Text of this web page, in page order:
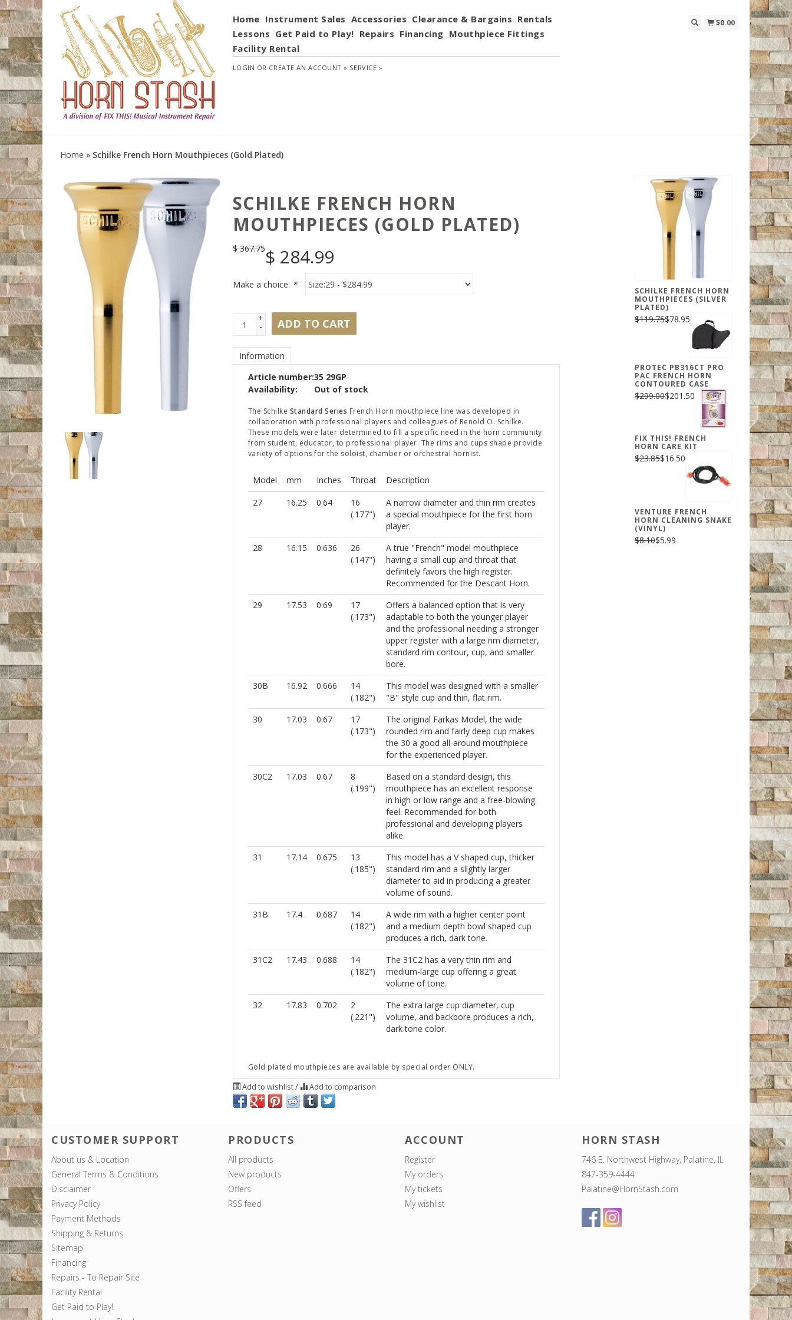
Home Instrument Sales Accessories Clearance & Bargains Rentals
Lessons Get Paid to Play! Repairs Financing Mouthpiece Fittings
Facility Rental
LOGIN OR CREATE AN ACCOUNT » SERVICE »
$0.00
Home » Schilke French Horn Mouthpieces (Gold Plated)
SCHILKE FRENCH HORN
MOUTHPIECES (GOLD PLATED)
$367.75$ 284.99
Make a choice: *
+
- ADD TO CART
Information
Article number:35 29GP
Availability:
Out of stock
The Schilke Standard Series French Horn mouthpiece line was developed in
collaboration with professional players and colleagues of Renold O. Schilke.
These models were later determined to fill a specific need in the horn community
from student, educator, to professional player. The rims and cups shape provide
variety of options for the soloist, chamber or orchestral hornist.
Model mm Inches Throat
Description
27
16.25 0.64
16
(.177")
A narrow diameter and thin rim creates
a special mouthpiece for the first horn
player.
28
16.15 0.636
26
(.147")
A true "French" model mouthpiece
having a small cup and throat that
definitely favors the high register.
Recommended for the Descant Horn.
29
17.53 0.69
17
(.173")
Offers a balanced option that is very
adaptable to both the younger player
and the professional needing a stronger
upper register with a large rim diameter,
standard rim contour, cup, and smaller
bore.
30B
16.92 0.666
14
(.182")
This model was designed with a smaller
"B" style cup and thin, flat rim.
30
17.03 0.67
17
(.173")
The original Farkas Model, the wide
rounded rim and fairly deep cup makes
the 30 a good all-around mouthpiece
for the experienced player.
30C2
17.03 0.67
8
(.199")
Based on a standard design, this
mouthpiece has an excellent response
in high or low range and a free-blowing
feel. Recommended for both
professional and developing players
alike.
31
17.14 0.675
13
(.185")
This model has a V shaped cup, thicker
standard rim and a slightly larger
diameter to aid in producing a greater
volume of sound.
31B
17.4 0.687
14
(.182")
A wide rim with a higher center point
and a medium depth bowl shaped cup
produces a rich, dark tone.
31C2
17.43 0.688
14
(.182")
The 31C2 has a very thin rim and
medium-large cup offering a great
volume of tone.
32
17.83 0.702
2
(.221")
The extra large cup diameter, cup
volume, and backbore produces a rich,
dark tone color.
Gold plated mouthpieces are available by special order ONLY.
Add to wishlist/ Add to comparison
SCHILKE FRENCH HORN
MOUTHPIECES (SILVER
PLATED)
$119.75$78.95
PROTEC PB316CT PRO
PAC FRENCH HORN
CONTOURED CASE
$299.00$201.50
FIX THIS! FRENCH
HORN CARE KIT
$23.85$16.50
VENTURE FRENCH
HORN CLEANING SNAKE
(VINYL)
$8.10$5.99
CUSTOMER SUPPORT
About us & Location
General Terms & Conditions
Disclaimer
Privacy Policy
Payment Methods
Shipping & Returns
Sitemap
Financing
Repairs - To Repair Site
Facility Rental
Get Paid to Play!
PRODUCTS
All products
New products
Offers
RSS feed
ACCOUNT
Register
My orders
My tickets
My wishlist
HORN STASH
746 E. Northwest Highway, Palatine, IL
847-359-4444
Palatine@HornStash.com